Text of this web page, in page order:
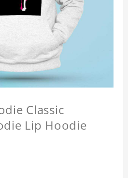
Classic
Lip Hoodie